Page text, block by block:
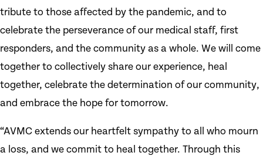
tribute to those affected by the pandemic, and to
celebrate the perseverance of our medical staff, first
responders, and the community as a whole. We will come
together to collectively share our experience, heal
together, celebrate the determination of our community,
and embrace the hope for tomorrow.
“AVMC extends our heartfelt sympathy to all who mourn
a loss, and we commit to heal together. Through this